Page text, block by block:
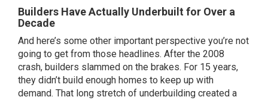
Builders Have Actually Underbuilt for Over a
Decade
And here’s some other important perspective you’re not
going to get from those headlines. After the 2008
crash, builders slammed on the brakes. For 15 years,
they didn’t build enough homes to keep up with
demand. That long stretch of underbuilding created a